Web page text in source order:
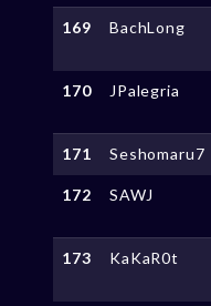
169 BachLong
170 JPalegria
171 Seshomaru7
172 SAWJ
173 KaKaR0t